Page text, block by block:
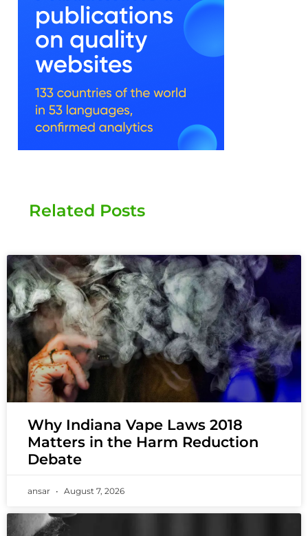
Related Posts
Why Indiana Vape Laws 2018
Matters in the Harm Reduction
Debate
ansar August 7, 2026